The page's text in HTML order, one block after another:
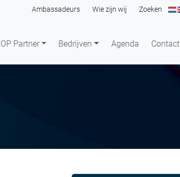
Ambassadeurs Wie zijn wij Zoeken
Partner Bedrijven Agenda Contact